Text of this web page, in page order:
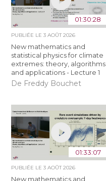
01:30:28
PUBLIÉE LE3 AOÛT 2026
New mathematics and
statistical physics for climate
extremes: theory, algorithms
and applications - Lecture 1
De Freddy Bouchet
01:33:07
PUBLIÉE LE3 AOÛT 2026
New mathematics and